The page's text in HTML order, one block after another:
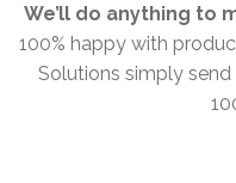
We’ll do anything to
100% happy with
Solutions simply